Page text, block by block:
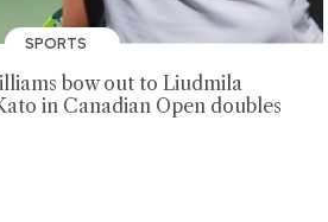
SPORTS
bow out to Liudmila
in Canadian Open doubles